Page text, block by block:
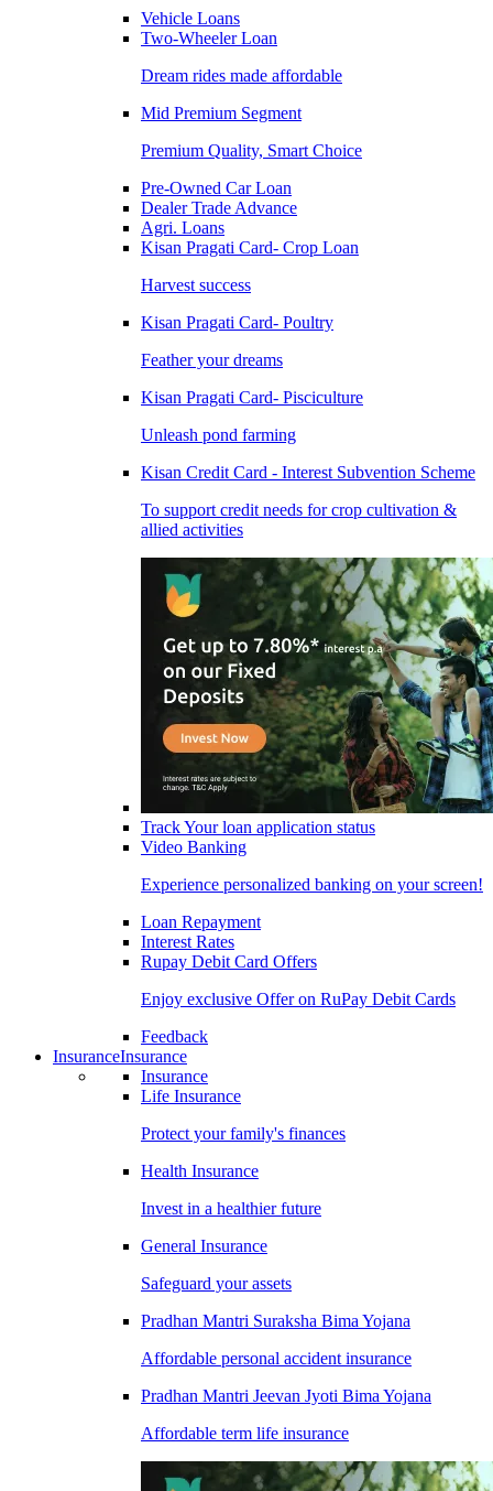
Vehicle Loans
Two-Wheeler Loan
Dream rides made affordable
Mid Premium Segment
Premium Quality, Smart Choice
Pre-Owned Car Loan
Dealer Trade Advance
Agri. Loans
Kisan Pragati Card- Crop Loan
Harvest success
Kisan Pragati Card- Poultry
Feather your dreams
Kisan Pragati Card- Pisciculture
Unleash pond farming
Kisan Credit Card - Interest Subvention Scheme
To support credit needs for crop cultivation &
allied activities
Track Your loan application status
Video Banking
Experience personalized banking on your screen!
Loan Repayment
Interest Rates
Rupay Debit Card Offers
Enjoy exclusive Offer on RuPay Debit Cards
Feedback
InsuranceInsurance
Insurance
Life Insurance
Protect your family's finances
Health Insurance
Invest in a healthier future
General Insurance
Safeguard your assets
Pradhan Mantri Suraksha Bima Yojana
Affordable personal accident insurance
Pradhan Mantri Jeevan Jyoti Bima Yojana
Affordable term life insurance